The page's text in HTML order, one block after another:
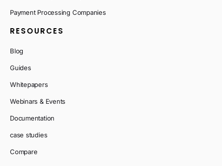
Payment Processing Companies
RESOURCES
Blog
Guides
Whitepapers
Webinars & Events
Documentation
case studies
Compare